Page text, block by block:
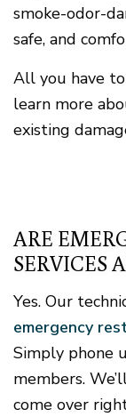
smoke-odor-
safe, and
All you have
learn more
existing
ARE
SERVICES
Yes. Our
emergency
Simply phone
members.
come over